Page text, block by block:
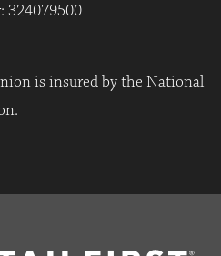
324079500
is insured by the National